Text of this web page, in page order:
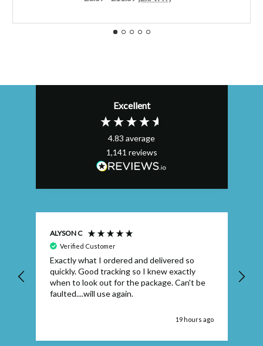
Excellent
4.83 average
1,141 reviews
ALYSON C
Verified Customer
Exactly what I ordered and delivered so
quickly. Good tracking so I knew exactly
when to look out for the package. Can't be
faulted....will use again.
19 hours ago